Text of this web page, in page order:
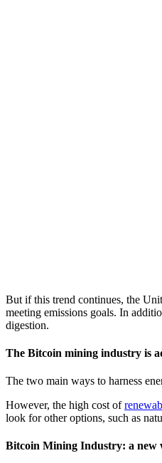
But if this trend continues, the
meeting emissions goals. In
digestion.
The Bitcoin mining industry is
The two main ways to harness
However, the high cost of
look for other options, such as
Bitcoin Mining Industry: a new